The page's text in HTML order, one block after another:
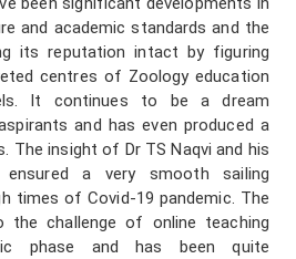
and academic standards and the
its reputation intact by figuring
centres of Zoology education
It continues to be a dream
and has even produced a
The insight of Dr TS Naqvi and his
ensured a very smooth sailing
times of Covid-19 pandemic. The
the challenge of online teaching
phase and has been quite